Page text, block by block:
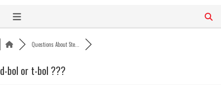
content
Questions About Ste...
d-bol or t-bol ???